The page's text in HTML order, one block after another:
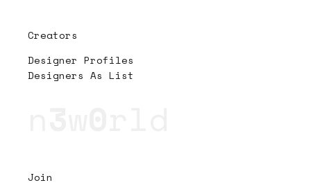
Creators
Designer Profiles
Designers As List
Join